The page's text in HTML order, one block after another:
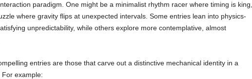
paradigm. One might be a minimalist rhythm racer where timing is king,
where gravity flips at unexpected intervals. Some entries lean into physics-
unpredictability, while others explore more contemplative, almost
entries are those that carve out a distinctive mechanical identity in a
example: